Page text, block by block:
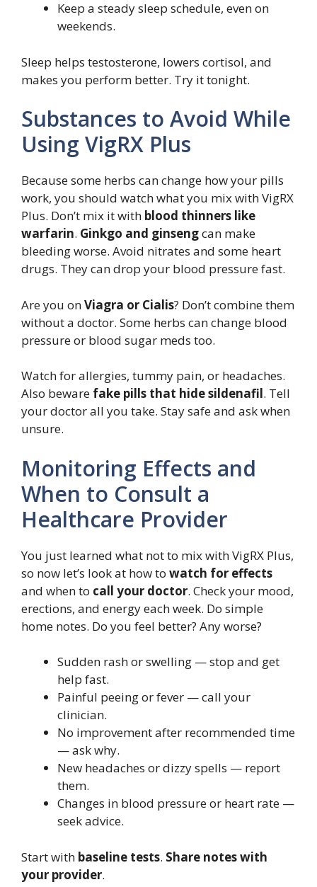
Keep a steady sleep schedule, even on
weekends.
Sleep helps testosterone, lowers cortisol, and
makes you perform better. Try it tonight.
Substances to Avoid While
Using VigRX Plus
Because some herbs can change how your pills
work, you should watch what you mix with VigRX
Plus. Don’t mix it with blood thinners like
warfarin. Ginkgo and ginsengcan make
bleeding worse. Avoid nitrates and some heart
drugs. They can drop your blood pressure fast.
Are you onViagra or Cialis? Don’t combine them
without a doctor. Some herbs can change blood
pressure or blood sugar meds too.
Watch for allergies, tummy pain, or headaches.
Also beware fake pills that hide sildenafil. Tell
your doctor all you take. Stay safe and ask when
unsure.
Monitoring Effects and
When to Consult a
Healthcare Provider
You just learned what not to mix with VigRX Plus,
so now let’s look at how to watch for effects
and when to call your doctor. Check your mood,
erections, and energy each week. Do simple
home notes. Do you feel better? Any worse?
Sudden rash or swelling — stop and get
help fast.
Painful peeing or fever — call your
clinician.
No improvement after recommended time
— ask why.
New headaches or dizzy spells — report
them.
Changes in blood pressure or heart rate —
seek advice.
Start with baseline tests. Share notes with
your provider.